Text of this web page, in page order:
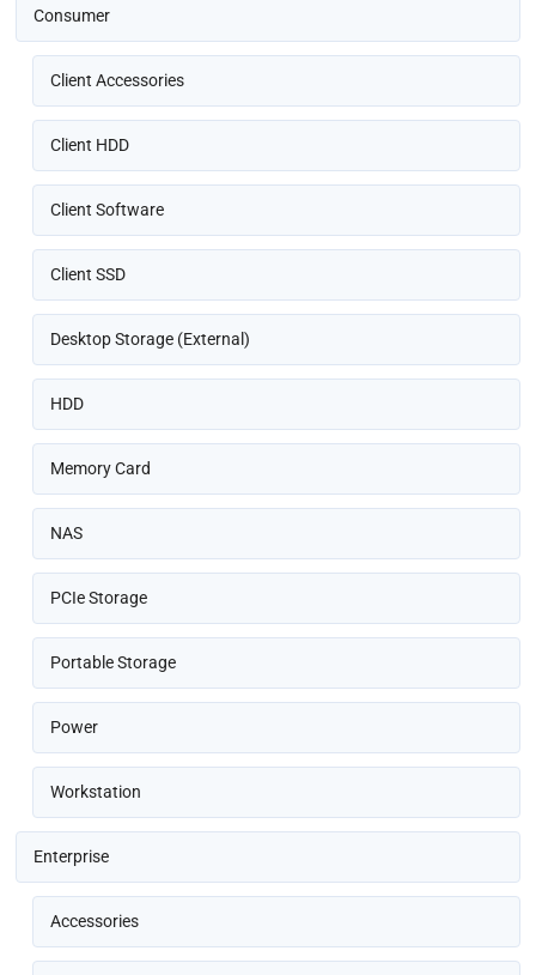
Consumer
Client Accessories
Client HDD
Client Software
Client SSD
Desktop Storage (External)
HDD
Memory Card
NAS
PCIe Storage
Portable Storage
Power
Workstation
Enterprise
Accessories